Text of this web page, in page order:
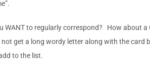
WANT to regularly correspond? How about
get a long wordy letter along with the card
to the list.